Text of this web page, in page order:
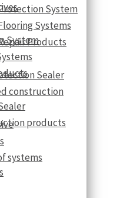
System
products
System
Systems
Products
Sealer
construction
systems